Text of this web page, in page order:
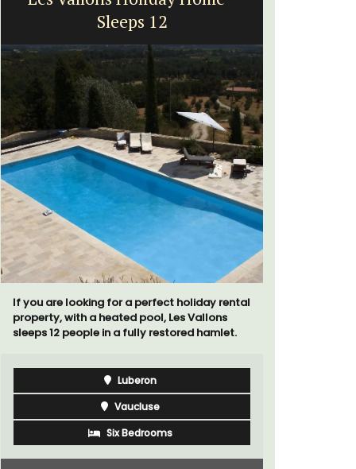
Sleeps 12
If you are looking for a perfect holiday rental
property, with a heated pool, Les Vallons
sleeps 12 people in a fully restored hamlet.
Luberon
Vaucluse
Six Bedrooms